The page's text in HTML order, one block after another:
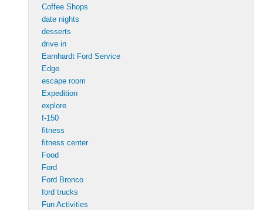
Coffee Shops
date nights
desserts
drive in
Earnhardt Ford Service
Edge
escape room
Expedition
explore
f-150
fitness
fitness center
Food
Ford
Ford Bronco
ford trucks
Fun Activities